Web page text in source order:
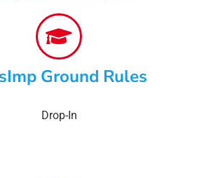
Ground Rules
Drop-In